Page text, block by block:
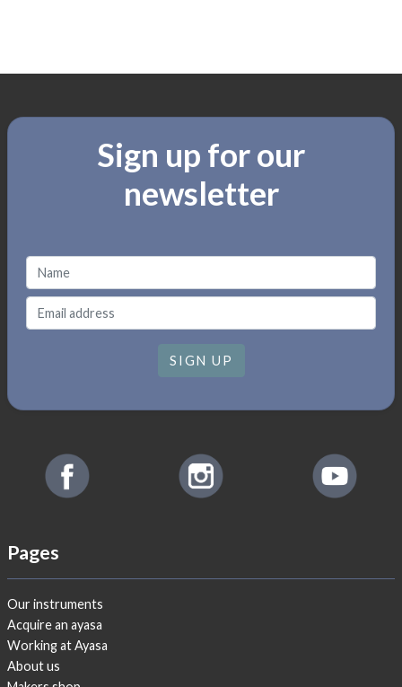
Sign up for our
newsletter
SIGN UP
Pages
Our instruments
Acquire an ayasa
Working at Ayasa
About us